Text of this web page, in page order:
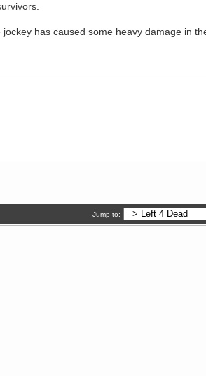
has caused some heavy damage in
Jump to: